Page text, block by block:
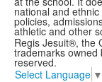
national and
policies,
athletic and other
Regis Jesuit®, the
trademarks owned
reserved.
Select Language ▼